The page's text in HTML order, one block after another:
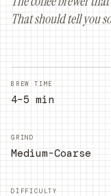
That should tell you
BREW TIME
4–5 min
GRIND
Medium-Coarse
DIFFICULTY